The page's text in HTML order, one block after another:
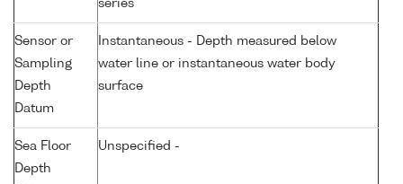
series
Sensor or
Sampling
Depth
Datum
Instantaneous - Depth measured below
water line or instantaneous water body
surface
Sea Floor
Depth
Unspecified -